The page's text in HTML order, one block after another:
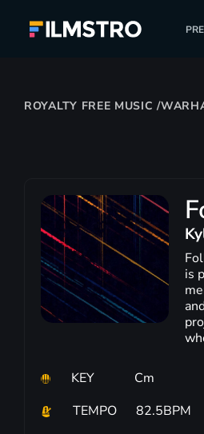
ROYALTY FREE MUSIC /
is
KEY
Cm
TEMPO
82.5BPM